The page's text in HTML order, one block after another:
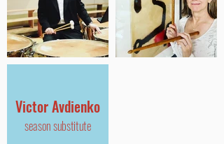
Victor Avdienko
season substitute